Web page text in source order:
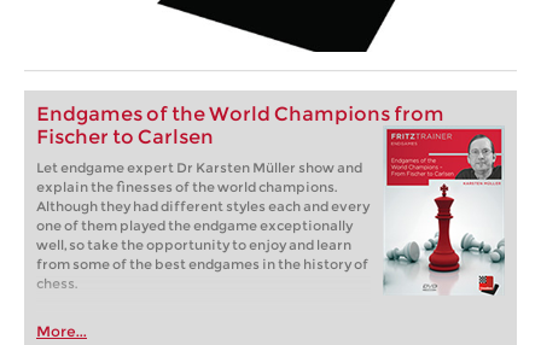
Endgames of the World Champions from
Fischer to Carlsen
Let endgame expert Dr Karsten Müller show and
explain the finesses of the world champions.
Although they had different styles each and every
one of them played the endgame exceptionally
well, so take the opportunity to enjoy and learn
from some of the best endgames in the history of
chess.
More...